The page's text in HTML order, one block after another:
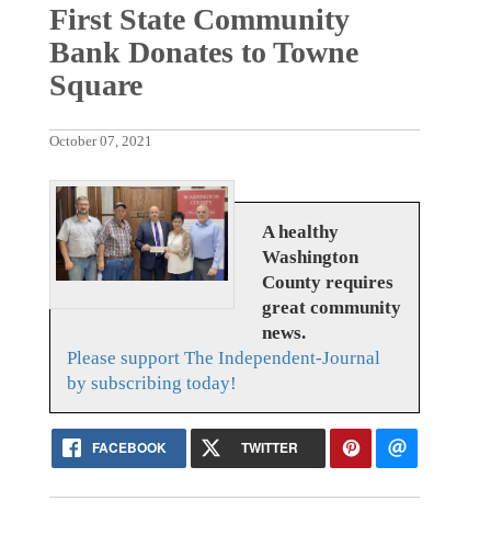
First State Community
Bank Donates to Towne
Square
October 07, 2021
A healthy
Washington
County requires
great community
news.
Please support The Independent-Journal
by subscribing today!
FACEBOOK TWITTER